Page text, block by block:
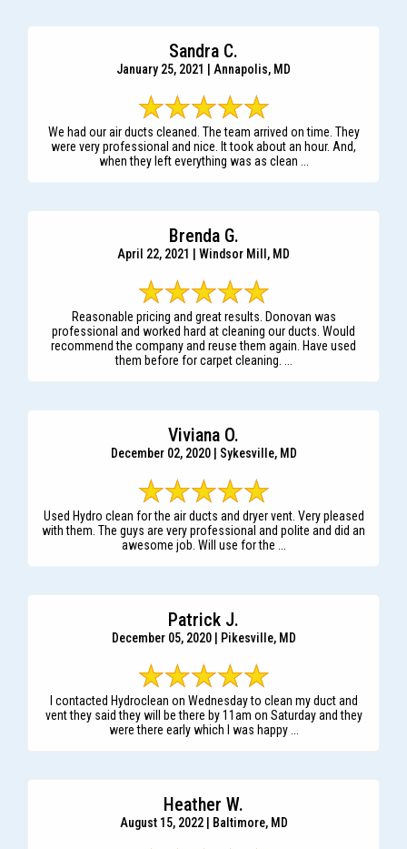
Sandra C.
January 25, 2021 | Annapolis, MD
We had our air ducts cleaned. The team arrived on time. They
were very professional and nice. It took about an hour. And,
when they left everything was as clean ...
Brenda G.
April 22, 2021 | Windsor Mill, MD
Reasonable pricing and great results. Donovan was
professional and worked hard at cleaning our ducts. Would
recommend the company and reuse them again. Have used
them before for carpet cleaning. ...
Viviana O.
December 02, 2020 | Sykesville, MD
Used Hydro clean for the air ducts and dryer vent. Very pleased
with them. The guys are very professional and polite and did an
awesome job. Will use for the ...
Patrick J.
December 05, 2020 | Pikesville, MD
I contacted Hydroclean on Wednesday to clean my duct and
vent they said they will be there by 11am on Saturday and they
were there early which I was happy ...
Heather W.
August 15, 2022 | Baltimore, MD